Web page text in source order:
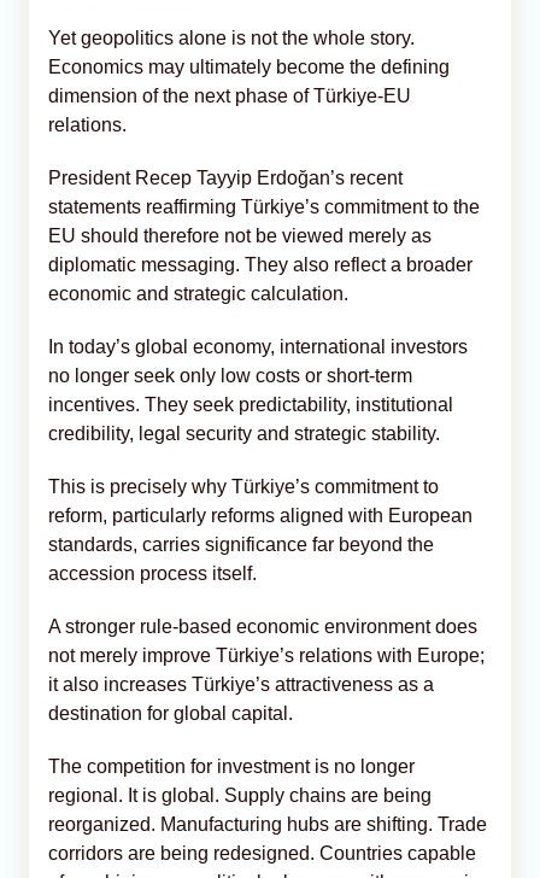
Yet geopolitics alone is not the whole story.
Economics may ultimately become the defining
dimension of the next phase of Türkiye-EU
relations.
President Recep Tayyip Erdoğan’s recent
statements reaffirming Türkiye’s commitment to the
EU should therefore not be viewed merely as
diplomatic messaging. They also reflect a broader
economic and strategic calculation.
In today’s global economy, international investors
no longer seek only low costs or short-term
incentives. They seek predictability, institutional
credibility, legal security and strategic stability.
This is precisely why Türkiye’s commitment to
reform, particularly reforms aligned with European
standards, carries significance far beyond the
accession process itself.
A stronger rule-based economic environment does
not merely improve Türkiye’s relations with Europe;
it also increases Türkiye’s attractiveness as a
destination for global capital.
The competition for investment is no longer
regional. It is global. Supply chains are being
reorganized. Manufacturing hubs are shifting. Trade
corridors are being redesigned. Countries capable